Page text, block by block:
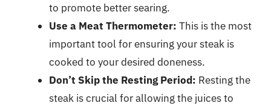
to promote better searing.
Use a Meat Thermometer: This is the most
important tool for ensuring your steak is
cooked to your desired doneness.
Don’t Skip the Resting Period: Resting the
steak is crucial for allowing the juices to